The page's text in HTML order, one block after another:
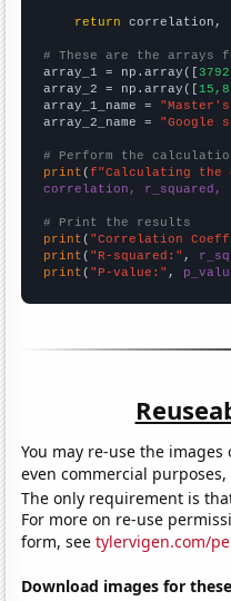
return correlation,
# These are the arrays
array_1 = np.array([
array_2 = np.array([
array_1_name =
array_2_name = "Google
# Perform the
print (f"Calculating the
correlation, r_squared,
# Print the results
print ( "Correlation
print ( "R-squared:" ,
print ( "P-value:" ,
You may re-use the
even commercial
The only requirement is
For more on re-use
form, seetylervigen.com/
Download images for